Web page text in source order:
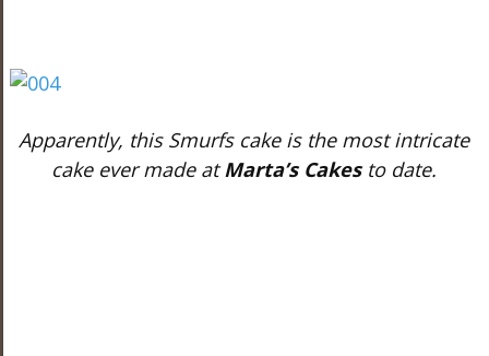
Apparently, this Smurfs cake is the most intricate
cake ever made atMarta’s Cakesto date.